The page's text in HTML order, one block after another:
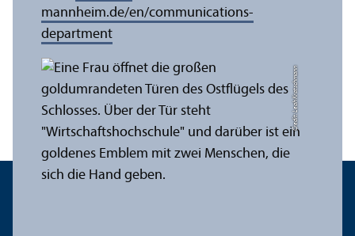
Credit: Leah Kratschmann
mannheim.de/en/communications-
department